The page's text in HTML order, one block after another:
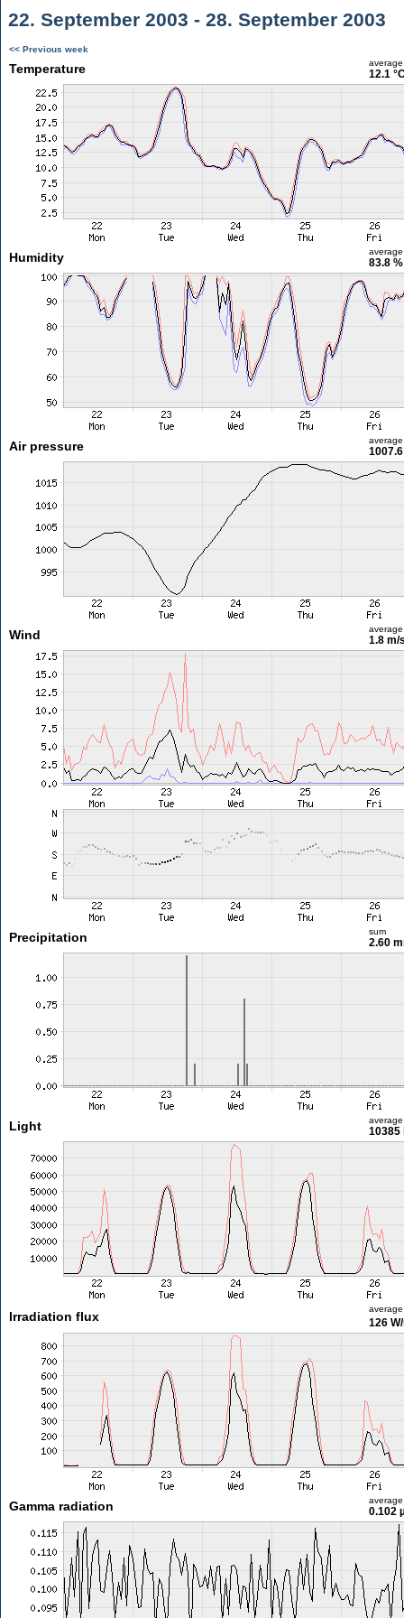
22. September 2003 - 28. September 2003
<< Previous week
Temperature average
12.1
Humidity average
83.8 %
Air pressure average
Wind average
1.8 m/
Precipitation sum
2.60
Light average
10385
Irradiation flux
average
126
Gamma radiation average
0.102